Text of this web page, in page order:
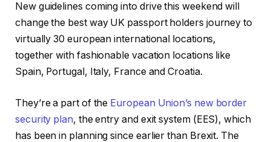
New guidelines coming into drive this weekend will
change the best way UK passport holders journey to
virtually 30 european international locations,
together with fashionable vacation locations like
Spain, Portugal, Italy, France and Croatia.
They’re a part of the European Union’s new border
security plan, the entry and exit system (EES), which
has been in planning since earlier than Brexit. The